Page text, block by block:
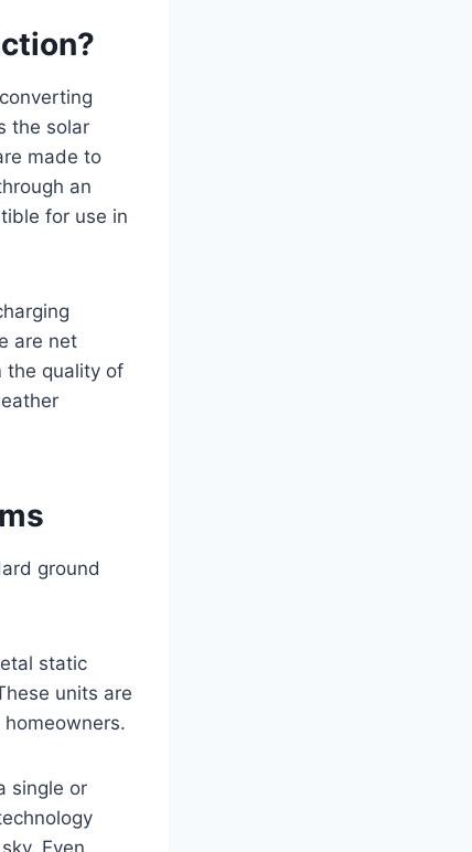
the solar
made to
an
for use in
are net
the quality of
ground
static
units are
single or
Even